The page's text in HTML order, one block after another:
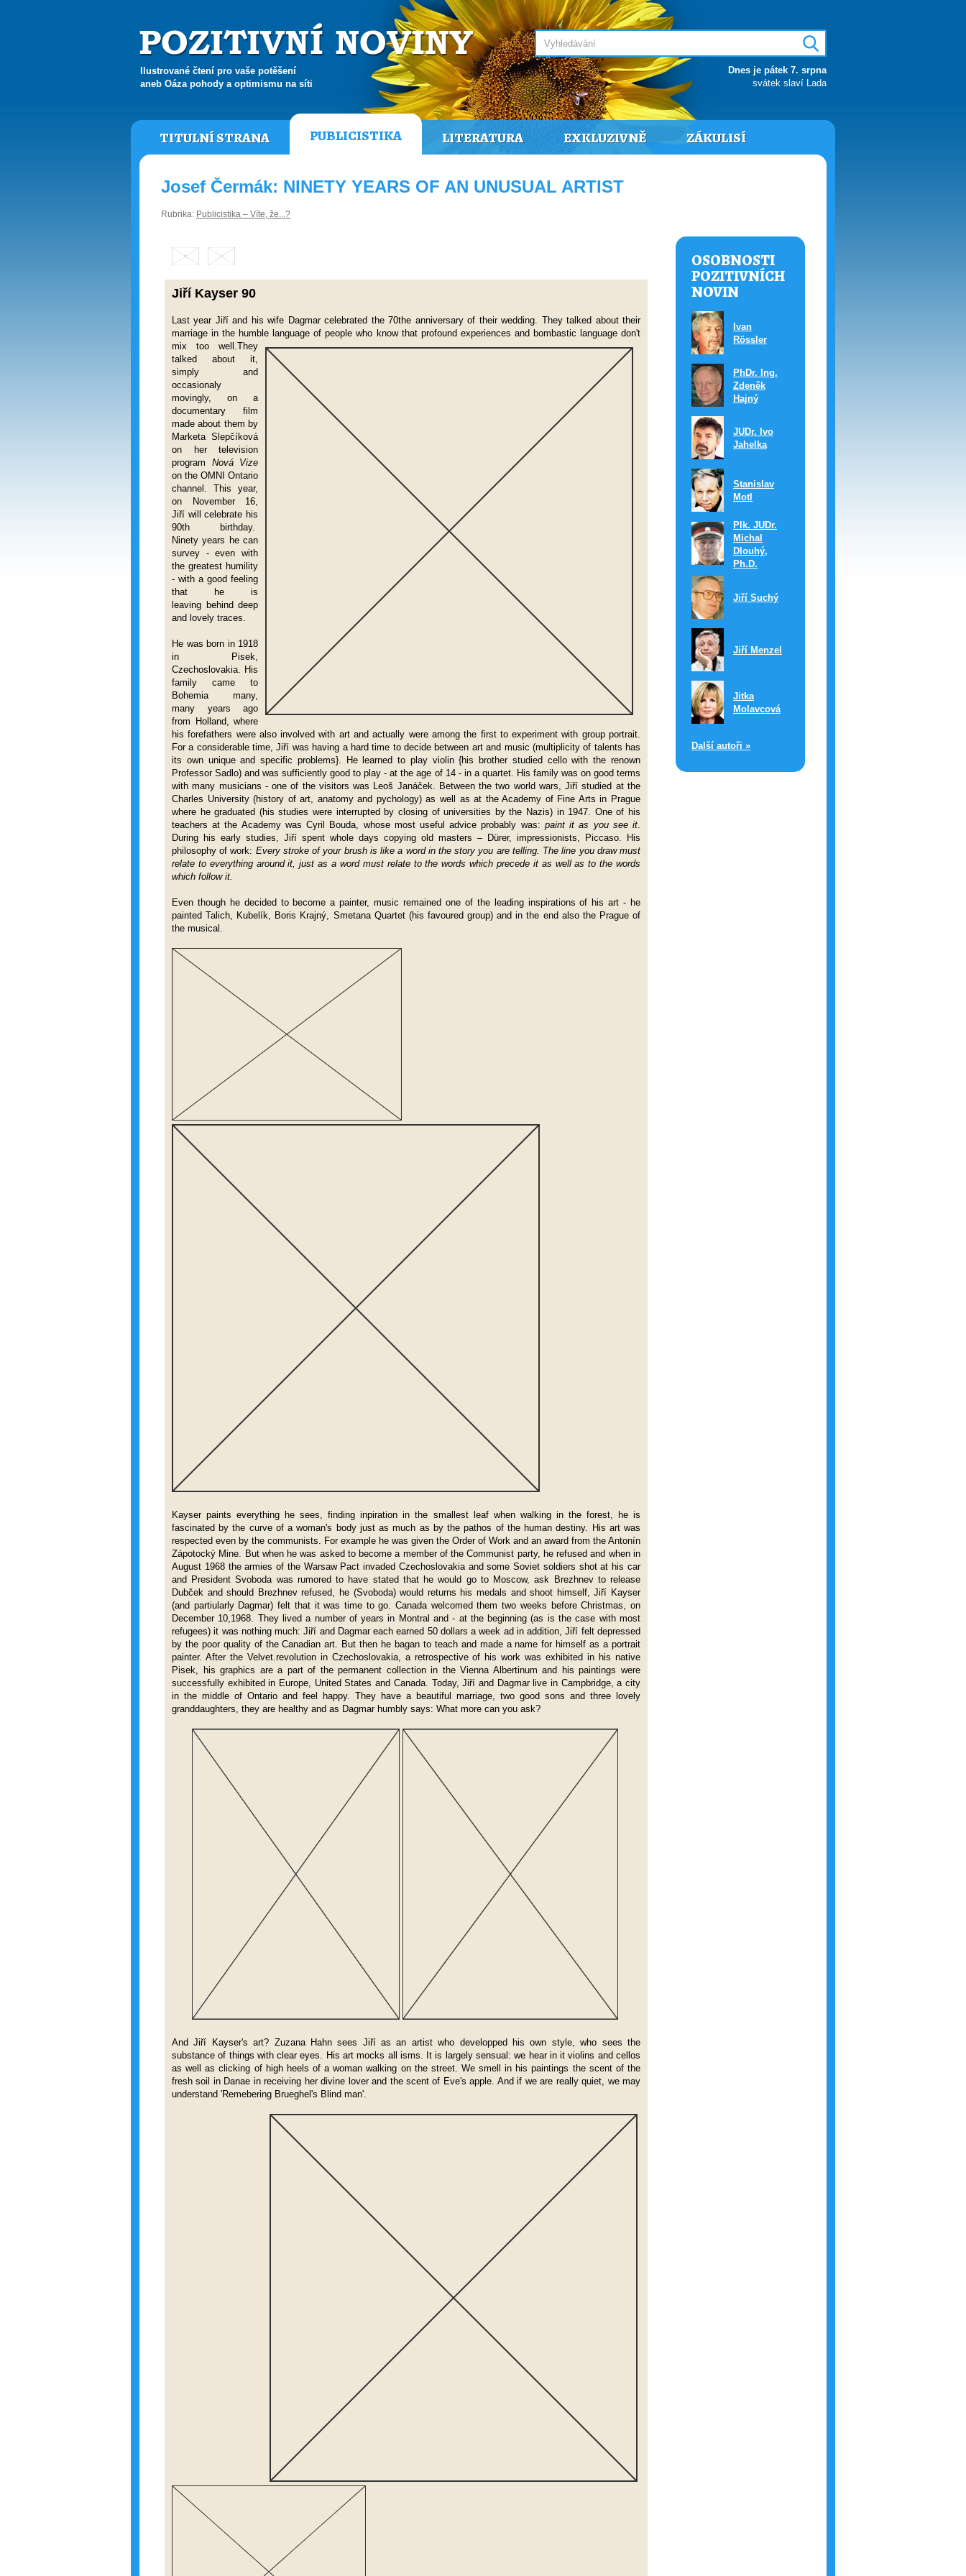
Ilustrované čtení pro vaše potěšení
aneb Oáza pohody a optimismu na síti
Dnes je pátek 7. srpna
svátek slaví Lada
TITULNÍ STRANA PUBLICISTIKA LITERATURA EXKLUZIVNĚ ZÁKULISÍ
Josef Čermák: NINETY YEARS OF AN UNUSUAL ARTIST
Rubrika: Publicistika – Víte, že...?
Jiří Kayser 90
Last year Jiří and his wife Dagmar celebrated the 70the anniversary of their wedding. They talked about their
marriage in the humble language of people who know that profound experiences and bombastic language don't
mix too well.They
talked about it,
simply and
occasionaly
movingly, on a
documentary film
made about them by
Marketa Slepčíková
on her television
program Nová Vize
on the OMNI Ontario
channel. This year,
on November 16,
Jiří will celebrate his
90th birthday.
Ninety years he can
survey - even with
the greatest humility
- with a good feeling
that he is
leaving behind deep
and lovely traces.
He was born in 1918
in Pisek,
Czechoslovakia. His
family came to
Bohemia many,
many years ago
from Holland, where
his forefathers were also involved with art and actually were among the first to experiment with group portrait.
For a considerable time, Jiří was having a hard time to decide between art and music (multiplicity of talents has
its own unique and specific problems}. He learned to play violin {his brother studied cello with the renown
Professor Sadlo) and was sufficiently good to play - at the age of 14 - in a quartet. His family was on good terms
with many musicians - one of the visitors was Leoš Janáček. Between the two world wars, Jiří studied at the
Charles University (history of art, anatomy and pychology) as well as at the Academy of Fine Arts in Prague
where he graduated (his studies were interrupted by closing of universities by the Nazis) in 1947. One of his
teachers at the Academy was Cyril Bouda, whose most useful advice probably was: paint it as you see it.
During his early studies, Jiří spent whole days copying old masters – Dürer, impressionists, Piccaso. His
philosophy of work: Every stroke of your brush is like a word in the story you are telling. The line you draw must
relate to everything around it, just as a word must relate to the words which precede it as well as to the words
which follow it.
Even though he decided to become a painter, music remained one of the leading inspirations of his art - he
painted Talich, Kubelík, Boris Krajný, Smetana Quartet (his favoured group) and in the end also the Prague of
the musical.
Kayser paints everything he sees, finding inpiration in the smallest leaf when walking in the forest, he is
fascinated by the curve of a woman's body just as much as by the pathos of the human destiny. His art was
respected even by the communists. For example he was given the Order of Work and an award from the Antonín
Zápotocký Mine. But when he was asked to become a member of the Communist party, he refused and when in
August 1968 the armies of the Warsaw Pact invaded Czechoslovakia and some Soviet soldiers shot at his car
and President Svoboda was rumored to have stated that he would go to Moscow, ask Brezhnev to release
Dubček and should Brezhnev refused, he (Svoboda) would returns his medals and shoot himself, Jiří Kayser
(and partiularly Dagmar) felt that it was time to go. Canada welcomed them two weeks before Christmas, on
December 10,1968. They lived a number of years in Montral and - at the beginning (as is the case with most
refugees) it was nothing much: Jiří and Dagmar each earned 50 dollars a week ad in addition, Jiří felt depressed
by the poor quality of the Canadian art. But then he bagan to teach and made a name for himself as a portrait
painter. After the Velvet.revolution in Czechoslovakia, a retrospective of his work was exhibited in his native
Pisek, his graphics are a part of the permanent collection in the Vienna Albertinum and his paintings were
successfully exhibited in Europe, United States and Canada. Today, Jiří and Dagmar live in Campbridge, a city
in the middle of Ontario and feel happy. They have a beautiful marriage, two good sons and three lovely
granddaughters, they are healthy and as Dagmar humbly says: What more can you ask?
And Jiří Kayser's art? Zuzana Hahn sees Jiří as an artist who developped his own style, who sees the
substance of things with clear eyes. His art mocks all isms. It is largely sensual: we hear in it violins and cellos
as well as clicking of high heels of a woman walking on the street. We smell in his paintings the scent of the
fresh soil in Danae in receiving her divine lover and the scent of Eve's apple. And if we are really quiet, we may
understand 'Remebering Brueghel's Blind man'.
OSOBNOSTI
POZITIVNÍCH
NOVIN
Ivan
Rössler
PhDr. Ing.
Zdeněk
Hajný
JUDr. Ivo
Jahelka
Stanislav
Motl
Plk. JUDr.
Michal
Dlouhý,
Ph.D.
Jiří Suchý
Jiří Menzel
Jitka
Molavcová
Další autoři »